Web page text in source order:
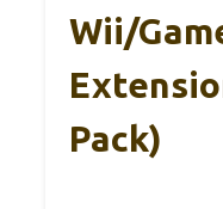
Wii/
Pack)